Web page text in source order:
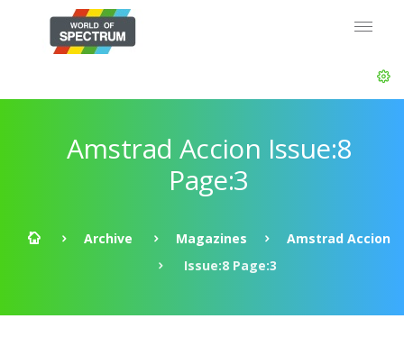
Amstrad Accion Issue:8
Page:3
Archive Magazines
Amstrad Accion
Issue:8 Page:3